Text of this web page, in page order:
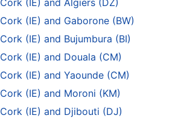
Cork (IE) and Algiers (DZ)
Cork (IE) and Gaborone (BW)
Cork (IE) and Bujumbura (BI)
Cork (IE) and Douala (CM)
Cork (IE) and Yaounde (CM)
Cork (IE) and Moroni (KM)
Cork (IE) and Djibouti (DJ)